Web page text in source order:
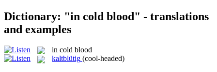
Dictionary: "in cold blood" - translations
and examples
in cold blood
kaltblütig (cool-headed)